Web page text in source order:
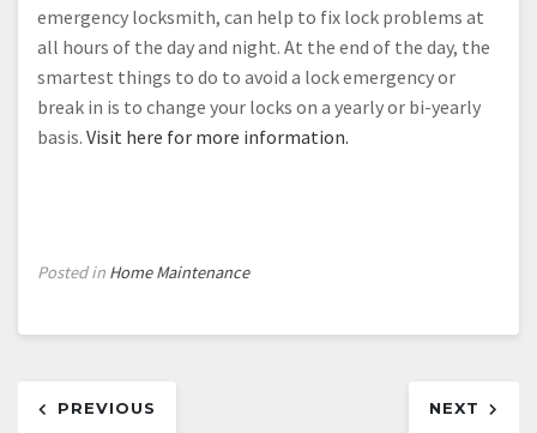
emergency locksmith, can help to fix lock problems at
all hours of the day and night. At the end of the day, the
smartest things to do to avoid a lock emergency or
break in is to change your locks on a yearly or bi-yearly
basis. Visit here for more information.
Posted in Home Maintenance
PREVIOUS NEXT